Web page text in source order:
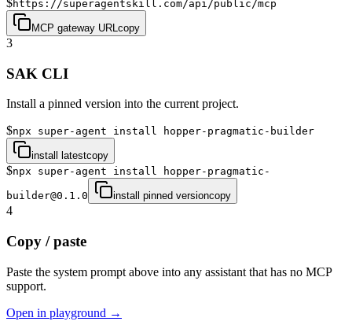
https://superagentskill.com/api/public/mcp
MCP gateway URL copy
3
SAK CLI
Install a pinned version into the current project.
$npx super-agent install hopper-pragmatic-builder
install latestcopy
$npx super-agent install hopper-pragmatic-
builder@0.1.0 install pinned versioncopy
4
Copy / paste
Paste the system prompt above into any assistant that has no MCP
support.
Open in playground →